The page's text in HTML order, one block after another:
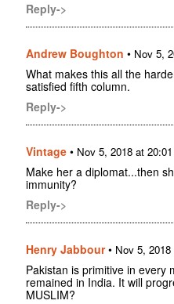
Reply->
Andrew Boughton • Nov 5,
What makes this all the
satisfied fifth column.
Reply->
Vintage • Nov 5, 2018 at 20:01
Make her a diplomat...then
immunity?
Reply->
Henry Jabbour• Nov 5,
Pakistan is primitive in every
remained in India. It will
MUSLIM?